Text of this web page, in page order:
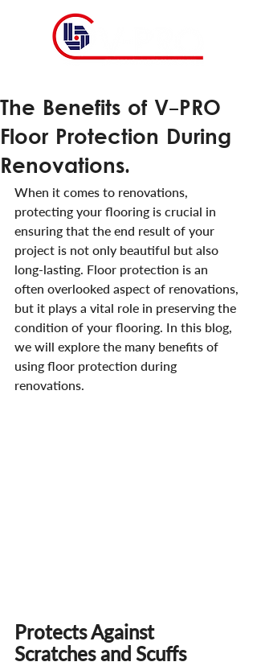
The Benefits of V-PRO
Floor Protection During
Renovations.
When it comes to renovations,
protecting your flooring is crucial in
ensuring that the end result of your
project is not only beautiful but also
long-lasting. Floor protection is an
often overlooked aspect of renovations,
but it plays a vital role in preserving the
condition of your flooring. In this blog,
we will explore the many benefits of
using floor protection during
renovations.
Protects Against
Scratches and Scuffs